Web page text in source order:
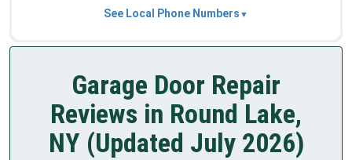
See Local Phone Numbers
Garage Door Repair
Reviews in Round Lake,
NY (Updated July 2026)